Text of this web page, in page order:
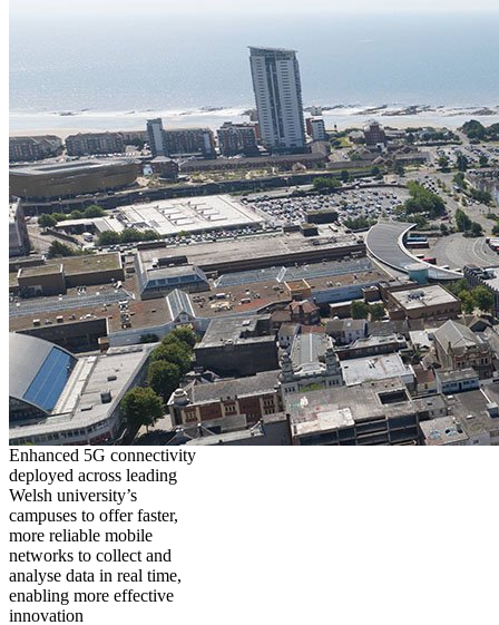
Enhanced 5G connectivity
deployed across leading
Welsh university’s
campuses to offer faster,
more reliable mobile
networks to collect and
analyse data in real time,
enabling more effective
innovation